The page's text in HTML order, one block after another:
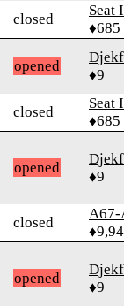
closed
Seat
♦685
opened
♦9
closed
Seat
♦685
opened
♦9
closed
A67-
opened
♦9